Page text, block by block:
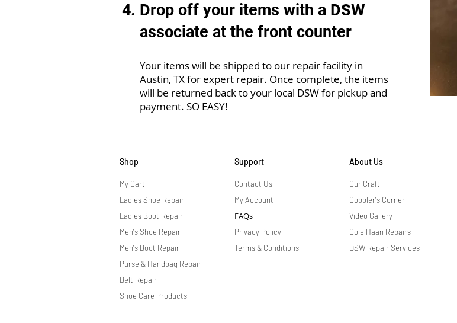
Drop off your items with a DSW
associate at the front counter
Your items will be shipped to our repair facility in
Austin, TX for expert repair. Once complete, the items
will be returned back to your local DSW for pickup and
payment. SO EASY!
Shop
My Cart
Ladies Shoe Repair
Ladies Boot Repair
Men's Shoe Repair
Men's Boot Repair
Purse & Handbag Repair
Belt Repair
Shoe Care Products
Support
Contact Us
My Account
FAQs
Privacy Policy
Terms & Conditions
About Us
Our Craft
Cobbler's Corner
Video Gallery
Cole Haan Repairs
DSW Repair Services